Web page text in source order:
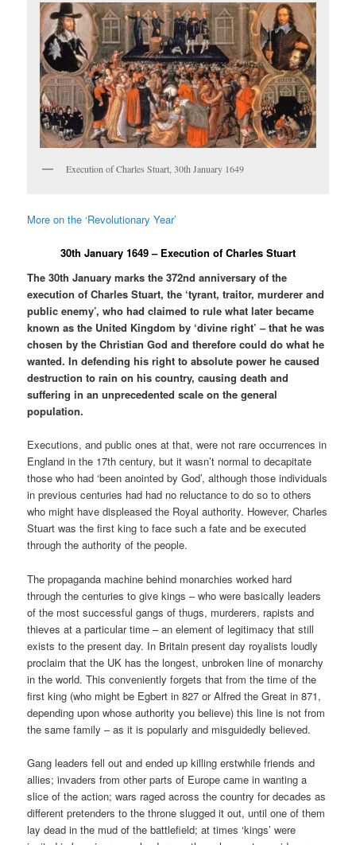
Execution of Charles Stuart, 30th January 1649
More on the ‘Revolutionary Year’
30th January 1649 – Execution of Charles Stuart
The 30th January marks the 372nd anniversary of the
execution of Charles Stuart, the ‘tyrant, traitor, murderer and
public enemy’, who had claimed to rule what later became
known as the United Kingdom by ‘divine right’ – that he was
chosen by the Christian God and therefore could do what he
wanted. In defending his right to absolute power he caused
destruction to rain on his country, causing death and
suffering in an unprecedented scale on the general
population.
Executions, and public ones at that, were not rare occurrences in
England in the 17th century, but it wasn’t normal to decapitate
those who had ‘been anointed by God’, although those individuals
in previous centuries had had no reluctance to do so to others
who might have displeased the Royal authority. However, Charles
Stuart was the first king to face such a fate and be executed
through the authority of the people.
The propaganda machine behind monarchies worked hard
through the centuries to give kings – who were basically leaders
of the most successful gangs of thugs, murderers, rapists and
thieves at a particular time – an element of legitimacy that still
exists to the present day. In Britain present day royalists loudly
proclaim that the UK has the longest, unbroken line of monarchy
in the world. This conveniently forgets that from the time of the
first king (who might be Egbert in 827 or Alfred the Great in 871,
depending upon whose authority you believe) this line is not from
the same family – as it is popularly and misguidedly believed.
Gang leaders fell out and ended up killing erstwhile friends and
allies; invaders from other parts of Europe came in wanting a
slice of the action; wars raged across the country for decades as
different pretenders to the throne slugged it out, until one of them
lay dead in the mud of the battlefield; at times ‘kings’ were